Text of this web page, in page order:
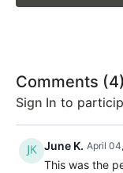
Comments (4)
Sign In to
June K. April
This was the